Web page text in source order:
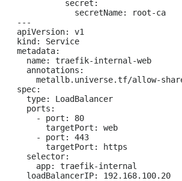
          secret:
            secretName: root-ca
---
apiVersion: v1
kind: Service
metadata:
  name: traefik-internal-web
  annotations:
metallb.universe.tf/allow-
spec:
  type: LoadBalancer
  ports:
    - port: 80
      targetPort: web
    - port: 443
      targetPort: https
  selector:
    app: traefik-internal
  loadBalancerIP: 192.168.100.20